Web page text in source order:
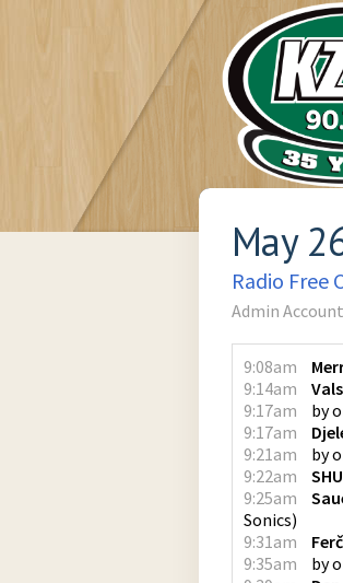
May
Radio Free
Admin Account
9:08am
9:14am
9:17am
by
9:17am
9:21am
by
9:22am
9:25am
Sonics)
9:31am
9:35am
by